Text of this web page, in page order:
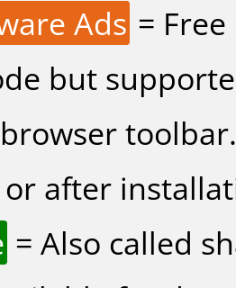
Ads =
but
after
= Also called